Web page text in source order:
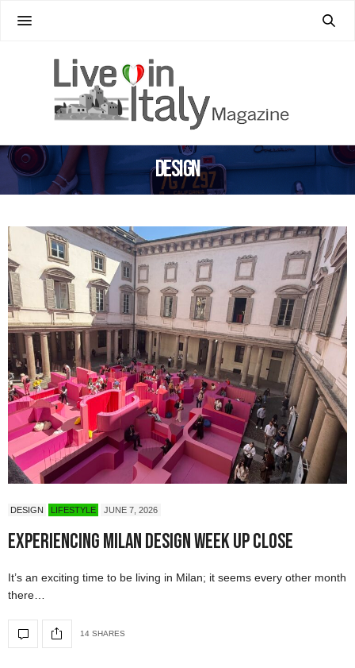
Design
DESIGN LIFESTYLE JUNE 7, 2026
Experiencing Milan Design Week Up Close
It’s an exciting time to be living in Milan; it seems every other month
there…
14 SHARES